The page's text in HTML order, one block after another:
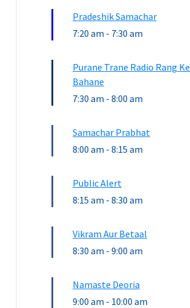
Pradeshik Samachar
7:20 am - 7:30 am
Purane Trane Radio Rang Ke
Bahane
7:30 am - 8:00 am
Samachar Prabhat
8:00 am - 8:15 am
Public Alert
8:15 am - 8:30 am
Vikram Aur Betaal
8:30 am - 9:00 am
Namaste Deoria
9:00 am - 10:00 am